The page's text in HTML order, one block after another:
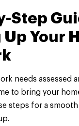
Step
Your
needs assessed
to bring your
steps for a smooth